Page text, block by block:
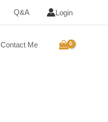
Q&A Login
Contact Me